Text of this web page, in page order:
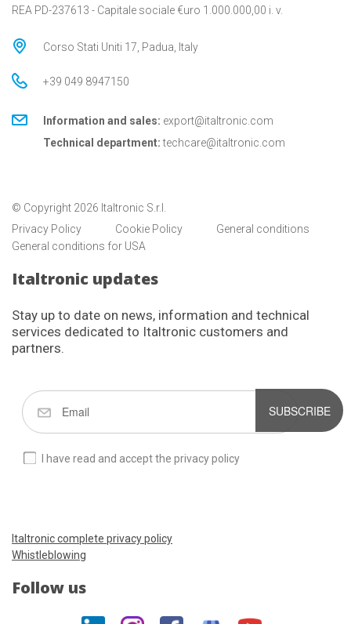
REA PD-237613 - Capitale sociale €uro 1.000.000,00 i. v.
Corso Stati Uniti 17, Padua, Italy
+39 049 8947150
Information and sales: export@italtronic.com
Technical department: techcare@italtronic.com
© Copyright 2026 Italtronic S.r.l.
Privacy Policy
Cookie Policy
General conditions
General conditions for USA
Italtronic updates
Stay up to date on news, information and technical
services dedicated to Italtronic customers and
partners.
SUBSCRIBE
I have read and accept the privacy policy
Italtronic complete privacy policy
Whistleblowing
Follow us